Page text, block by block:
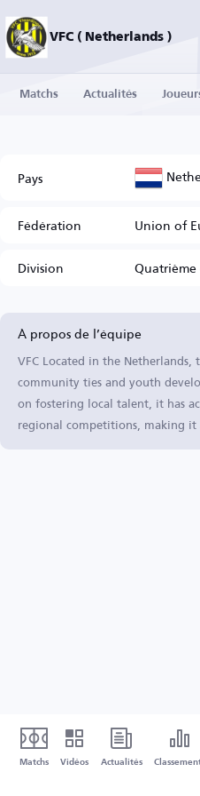
VFC ( Netherlands )
Matchs Actualités
Pays
Fédération
Union of
Division
À propos de l’équipe
VFC Located in the
community ties and youth
on fostering local talent, it has
regional competitions, making
Matchs Vidéos Actualités